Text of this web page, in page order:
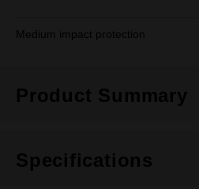
Medium impact protection
Product Summary
Specifications